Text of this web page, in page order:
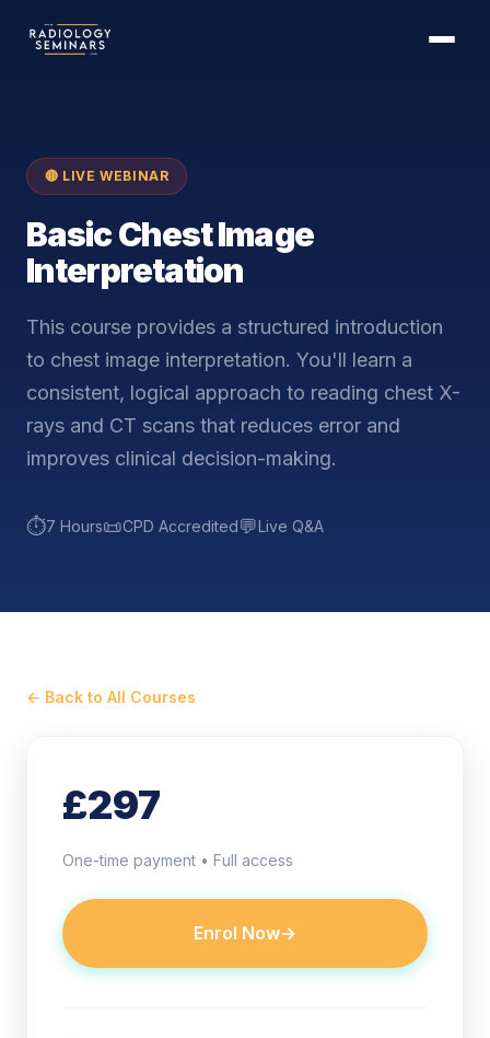
🔴 LIVE WEBINAR
Basic Chest Image
Interpretation
This course provides a structured introduction
to chest image interpretation. You'll learn a
consistent, logical approach to reading chest X-
rays and CT scans that reduces error and
improves clinical decision-making.
⏱️7 Hours📜CPD Accredited💬Live Q&A
← Back to All Courses
£297
One-time payment • Full access
Enrol Now→